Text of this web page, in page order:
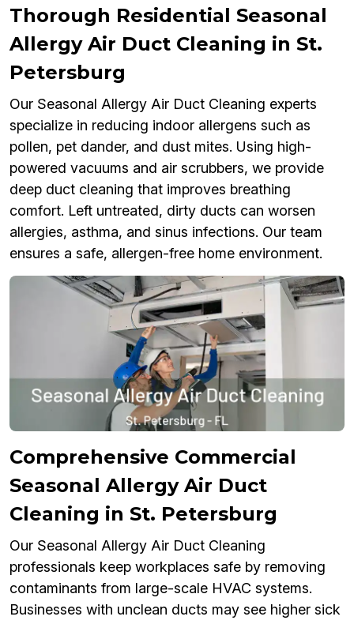
Thorough Residential Seasonal
Allergy Air Duct Cleaning in St.
Petersburg
Our Seasonal Allergy Air Duct Cleaning experts
specialize in reducing indoor allergens such as
pollen, pet dander, and dust mites. Using high-
powered vacuums and air scrubbers, we provide
deep duct cleaning that improves breathing
comfort. Left untreated, dirty ducts can worsen
allergies, asthma, and sinus infections. Our team
ensures a safe, allergen-free home environment.
Comprehensive Commercial
Seasonal Allergy Air Duct
Cleaning in St. Petersburg
Our Seasonal Allergy Air Duct Cleaning
professionals keep workplaces safe by removing
contaminants from large-scale HVAC systems.
Businesses with unclean ducts may see higher sick